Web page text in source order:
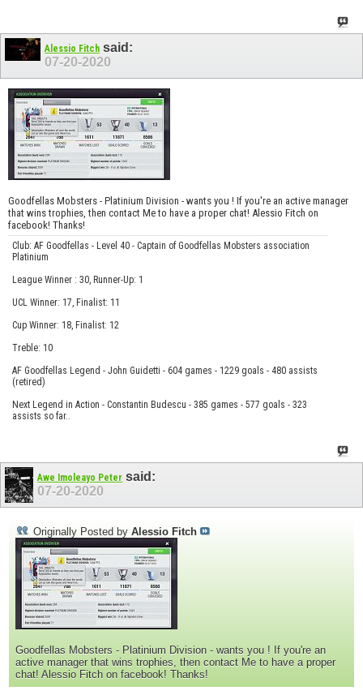
Alessio Fitch said:
07-20-2020
Goodfellas Mobsters - Platinium Division - wants you ! If you're an active manager
that wins trophies, then contact Me to have a proper chat! Alessio Fitch on
facebook! Thanks!
Club: AF Goodfellas - Level 40 - Captain of Goodfellas Mobsters association
Platinium
League Winner : 30, Runner-Up: 1
UCL Winner: 17, Finalist: 11
Cup Winner: 18, Finalist: 12
Treble: 10
AF Goodfellas Legend - John Guidetti - 604 games - 1229 goals - 480 assists
(retired)
Next Legend in Action - Constantin Budescu - 385 games - 577 goals - 323
assists so far..
Awe Imoleayo Peter said:
07-20-2020
Originally Posted by Alessio Fitch
Goodfellas Mobsters - Platinium Division - wants you ! If you're an
active manager that wins trophies, then contact Me to have a proper
chat! Alessio Fitch on facebook! Thanks!